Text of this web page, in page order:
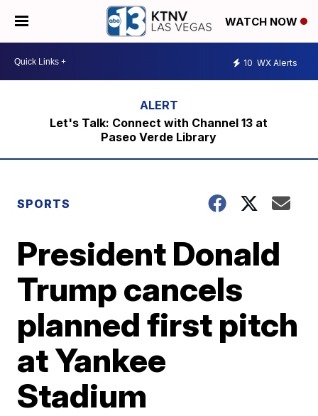
WATCH NOW
10 WX Alerts
Let's Talk: Connect with Channel 13 at
Paseo Verde Library
SPORTS
President Donald
Trump cancels
planned first pitch
at Yankee
Stadium